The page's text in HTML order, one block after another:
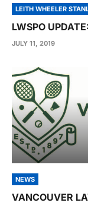
LEITH WHEELER
LWSPO
JULY 11, 2019
NEWS
VANCOUVER